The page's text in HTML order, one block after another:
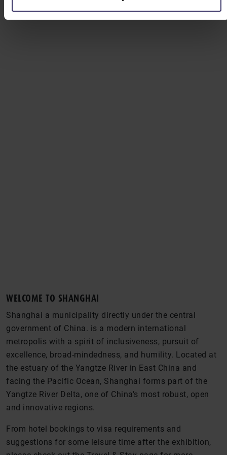
WELCOME TO SHANGHAI
Shanghai a municipality directly under the central
government of China. is a modern international
metropolis with a spirit of inclusiveness, pursuit of
excellence, broad-mindedness, and humility. Located at
the estuary of the Yangtze River in East China and
facing the Pacific Ocean, Shanghai forms part of the
Yangtze River Delta, one of China’s most robust, open
and innovative regions.
From hotel bookings to visa requirements and
suggestions for some leisure time after the exhibition,